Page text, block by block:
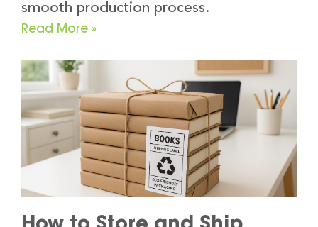
smooth production process.
Read More »